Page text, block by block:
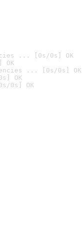
... [0s/0s] OK
OK
... [0s/0s] OK
OK
0s] OK